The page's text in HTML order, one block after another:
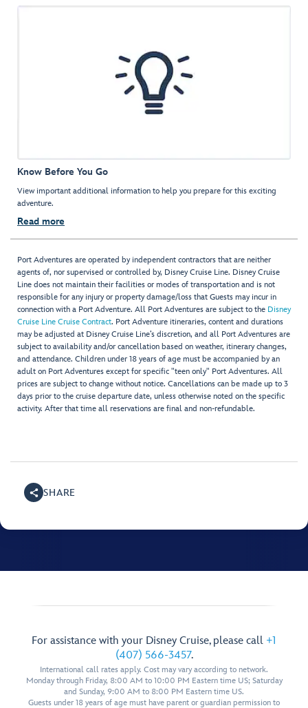
Know Before You Go
View important additional information to help you prepare for this exciting
adventure.
Read more
Port Adventures are operated by independent contractors that are neither
agents of, nor supervised or controlled by, Disney Cruise Line. Disney Cruise
Line does not maintain their facilities or modes of transportation and is not
responsible for any injury or property damage/loss that Guests may incur in
connection with a Port Adventure. All Port Adventures are subject to the Disney
Cruise Line Cruise Contract. Port Adventure itineraries, content and durations
may be adjusted at Disney Cruise Line’s discretion, and all Port Adventures are
subject to availability and/or cancellation based on weather, itinerary changes,
and attendance. Children under 18 years of age must be accompanied by an
adult on Port Adventures except for specific "teen only" Port Adventures. All
prices are subject to change without notice. Cancellations can be made up to 3
days prior to the cruise departure date, unless otherwise noted on the specific
activity. After that time all reservations are final and non-refundable.
SHARE
For assistance with your Disney Cruise, please call +1
(407) 566-3457.
International call rates apply. Cost may vary according to network.
Monday through Friday, 8:00 AM to 10:00 PM Eastern time US; Saturday
and Sunday, 9:00 AM to 8:00 PM Eastern time US.
Guests under 18 years of age must have parent or guardian permission to